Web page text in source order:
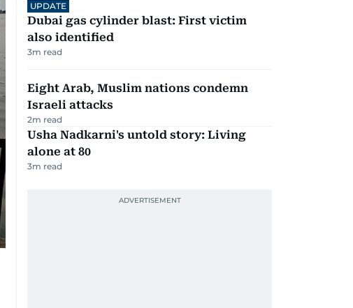
UPDATE
Dubai gas cylinder blast: First victim
also identified
3m read
Eight Arab, Muslim nations condemn
Israeli attacks
2m read
Usha Nadkarni's untold story: Living
alone at 80
3m read